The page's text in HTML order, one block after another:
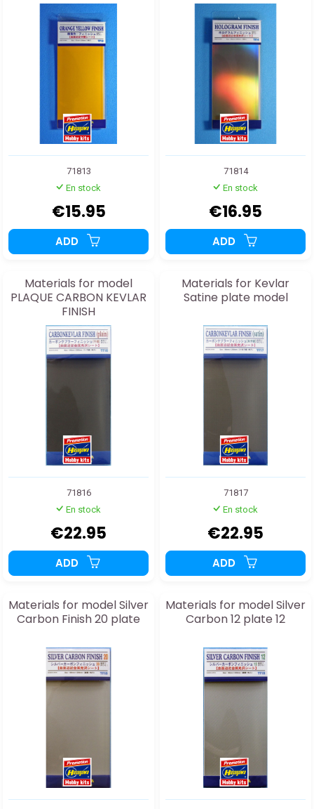
71813
En stock
€15.95
ADD
71814
En stock
€16.95
ADD
Materials for model
PLAQUE CARBON KEVLAR
FINISH
71816
En stock
€22.95
ADD
Materials for Kevlar
Satine plate model
71817
En stock
€22.95
ADD
Materials for model Silver
Carbon Finish 20 plate
Materials for model Silver
Carbon 12 plate 12